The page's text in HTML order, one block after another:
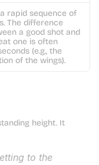
rapid sequence of
The difference
a good shot and
one is often
(e.g., the
of the wings).
height. It
to the